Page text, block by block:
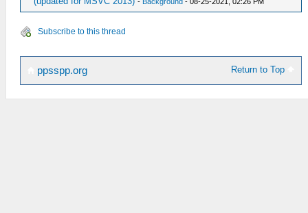
Subscribe to this thread
Return to Top
ppsspp.org